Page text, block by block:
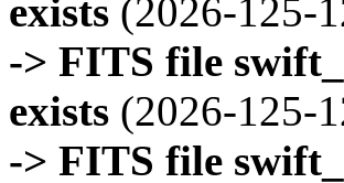
exists (2026-125-
-> FITS file
exists (2026-125-
-> FITS file